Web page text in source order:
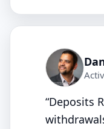
“Deposits